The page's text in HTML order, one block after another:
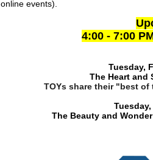
online events).
4:00 - 7:00
Tuesday,
The Heart and
TOYs share their "best
The Beauty and